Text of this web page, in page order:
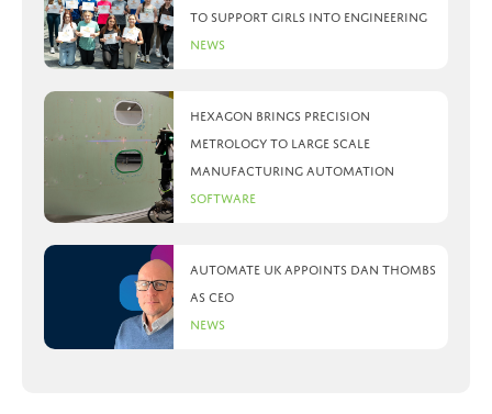
to support girls into engineering
News
Hexagon brings precision
metrology to large scale
manufacturing automation
Software
Automate UK appoints Dan Thombs
as CEO
News